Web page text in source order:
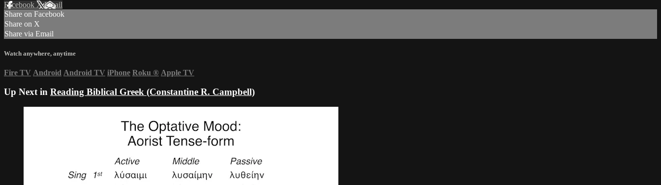
Facebook XEmail
Share on Facebook
Share on X
Share via Email
Watch anywhere, anytime
Fire TV Android Android TV iPhone Roku ® Apple TV
Up Next in Reading Biblical Greek (Constantine R. Campbell)